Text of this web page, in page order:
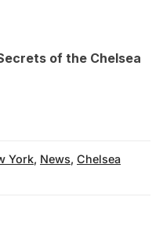
of the Chelsea
York, News, Chelsea